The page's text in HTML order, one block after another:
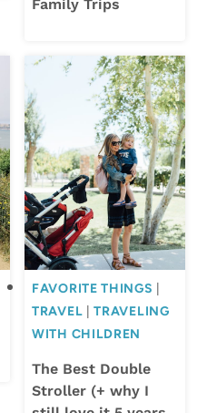
Family Trips
FAVORITE THINGS
TRAVEL |TRAVELING
WITH CHILDREN
The Best Double
Stroller (+ why I